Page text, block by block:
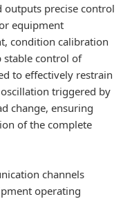
outputs precise control
equipment
condition calibration
stable control of
to effectively restrain
triggered by
change, ensuring
of the complete
channels
operating